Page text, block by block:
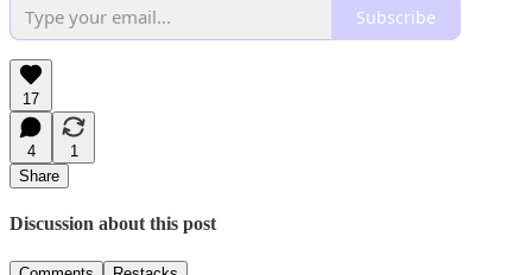
Subscribe
17
4
1
Share
Discussion about this post